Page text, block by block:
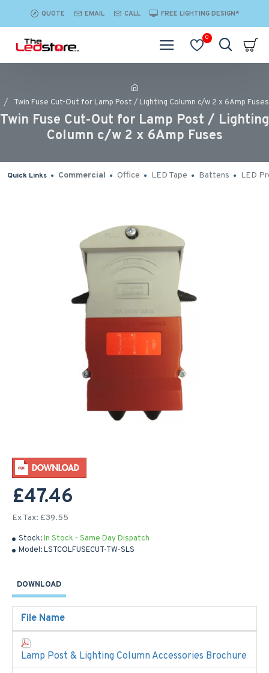
QUOTE EMAIL CALL FREE LIGHTING DESIGN*
0
Twin Fuse Cut-Out for Lamp Post / Lighting Column c/w 2 x 6Amp Fuses
Twin Fuse Cut-Out for Lamp Post / Lighting
Column c/w 2 x 6Amp Fuses
Quick Links Commercial Office LED Tape Battens LED
Stock:In Stock - Same Day Dispatch
Model:LSTCOLFUSECUT-TW-SLS
£47.46
Ex Tax: £39.55
DOWNLOAD
File Name
Lamp Post & Lighting Column Accessories Brochure